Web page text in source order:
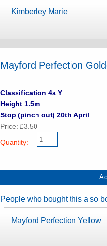
Kimberley Marie
Mayford Perfection
Classification 4a Y
Height 1.5m
Stop (pinch out) 20th April
Price: £3.50
Quantity:
People who bought this also
Mayford Perfection Yellow